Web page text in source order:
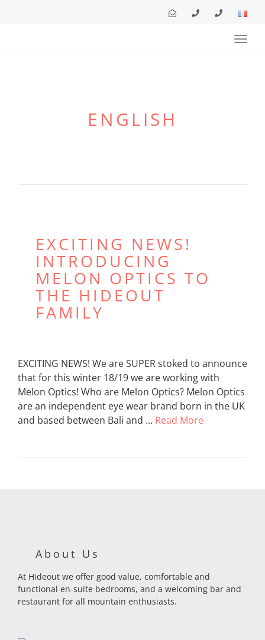
ENGLISH
EXCITING NEWS!
INTRODUCING
MELON OPTICS TO
THE HIDEOUT
FAMILY
EXCITING NEWS! We are SUPER stoked to announce
that for this winter 18/19 we are working with
Melon Optics! Who are Melon Optics? Melon Optics
are an independent eye wear brand born in the UK
and based between Bali and … Read More
About Us
At Hideout we offer good value, comfortable and
functional en-suite bedrooms, and a welcoming bar and
restaurant for all mountain enthusiasts.